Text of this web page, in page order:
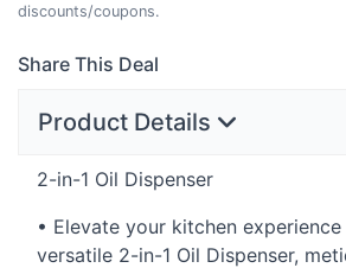
discounts/coupons.
Share This Deal
Product Details
2-in-1 Oil Dispenser
• Elevate your kitchen
versatile 2-in-1 Oil Dispenser,